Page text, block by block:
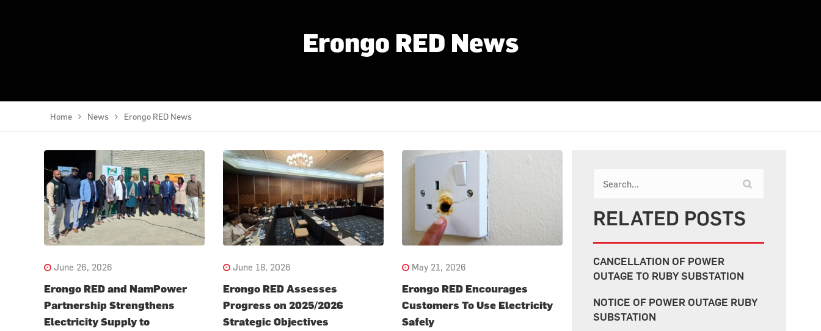
Erongo RED News
Home News Erongo RED News
June 26, 2026
Erongo RED and NamPower
Partnership Strengthens
Electricity Supply to
June 18, 2026
Erongo RED Assesses
Progress on 2025/2026
Strategic Objectives
May 21, 2026
Erongo RED Encourages
Customers To Use Electricity
Safely
RELATED POSTS
CANCELLATION OF POWER
OUTAGE TO RUBY SUBSTATION
NOTICE OF POWER OUTAGE RUBY
SUBSTATION